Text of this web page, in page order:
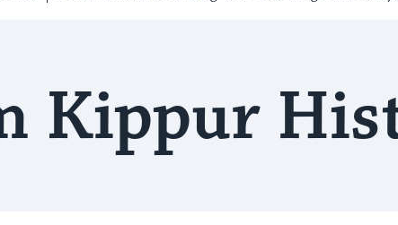
Kippur